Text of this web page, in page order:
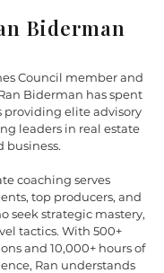
Biderman
Council member and
Biderman has spent
providing elite advisory
leaders in real estate
business.
coaching serves
top producers, and
seek strategic mastery,
tactics. With 500+
and 10,000+ hours of
Ran understands